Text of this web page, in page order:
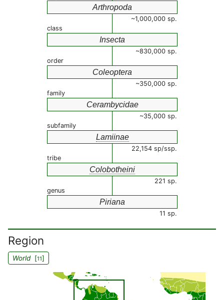
Arthropoda
~1,000,000 sp.
class
Insecta
~830,000 sp.
order
Coleoptera
~350,000 sp.
family
Cerambycidae
~35,000 sp.
subfamily
Lamiinae
22,154 sp/ssp.
tribe
Colobotheini
221 sp.
genus
Piriana
11 sp.
Region
World[11]